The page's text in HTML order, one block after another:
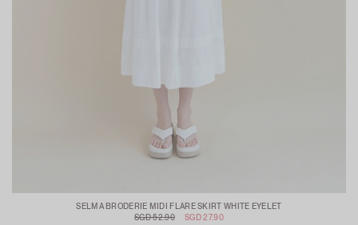
SELMA BRODERIE MIDI FLARE SKIRT WHITE EYELET
SGD 52.90
SGD 27.90